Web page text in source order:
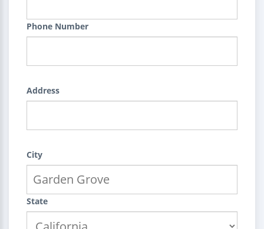
Phone Number
Address
City
State